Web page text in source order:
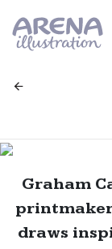
Graham
draws